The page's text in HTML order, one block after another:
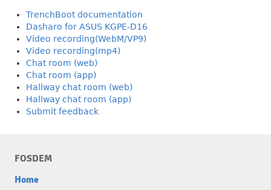
TrenchBoot documentation
Dasharo for ASUS KGPE-D16
Video recording(WebM/VP9)
Video recording(mp4)
Chat room (web)
Chat room (app)
Hallway chat room (web)
Hallway chat room (app)
Submit feedback
FOSDEM
Home